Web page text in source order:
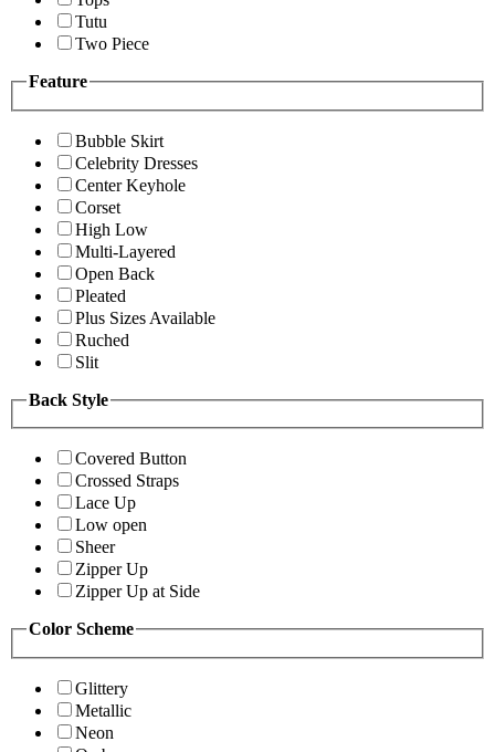
Tutu
Two Piece
Feature
Bubble Skirt
Celebrity Dresses
Center Keyhole
Corset
High Low
Multi-Layered
Open Back
Pleated
Plus Sizes Available
Ruched
Slit
Back Style
Covered Button
Crossed Straps
Lace Up
Low open
Sheer
Zipper Up
Zipper Up at Side
Color Scheme
Glittery
Metallic
Neon